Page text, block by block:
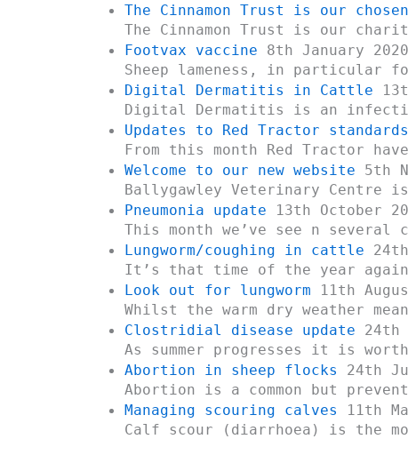
The Cinnamon Trust is our
The Cinnamon Trust is our
Footvax vaccine 8th January 2020
Sheep lameness, in particular
Digital Dermatitis in Cattle
Digital Dermatitis is an
Updates to Red Tractor standards
From this month Red Tractor
Welcome to our new website 5th
Ballygawley Veterinary Centre
Pneumonia update 13th October
This month we’ve see n
Lungworm/coughing in cattle
It’s that time of the year
Look out for lungworm 11th
Whilst the warm dry weather
Clostridial disease update 24th
As summer progresses it is
Abortion in sheep flocks
24th
Abortion is a common but
Managing scouring calves
11th
Calf scour (diarrhoea) is the